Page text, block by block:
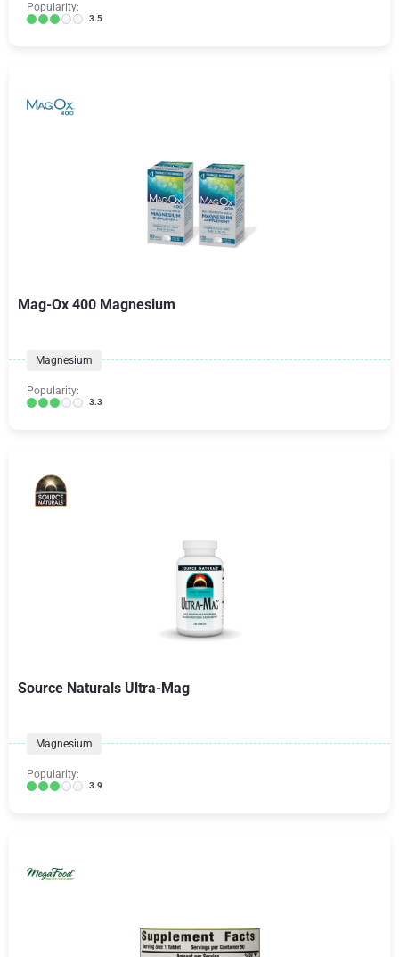
Popularity:
3.5
Mag-Ox 400 Magnesium
Magnesium
Popularity:
3.3
Source Naturals Ultra-Mag
Magnesium
Popularity:
3.9